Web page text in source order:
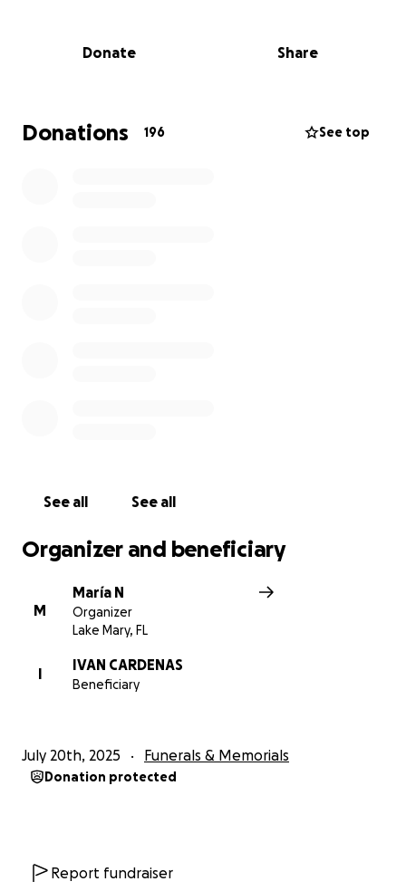
Donate Share
Donations 196 See top
See all See all
Organizer and beneficiary
M
María N
Organizer
Lake Mary, FL
I
IVAN CARDENAS
Beneficiary
July 20th, 2025 Funerals & Memorials
Donation protected
Report fundraiser